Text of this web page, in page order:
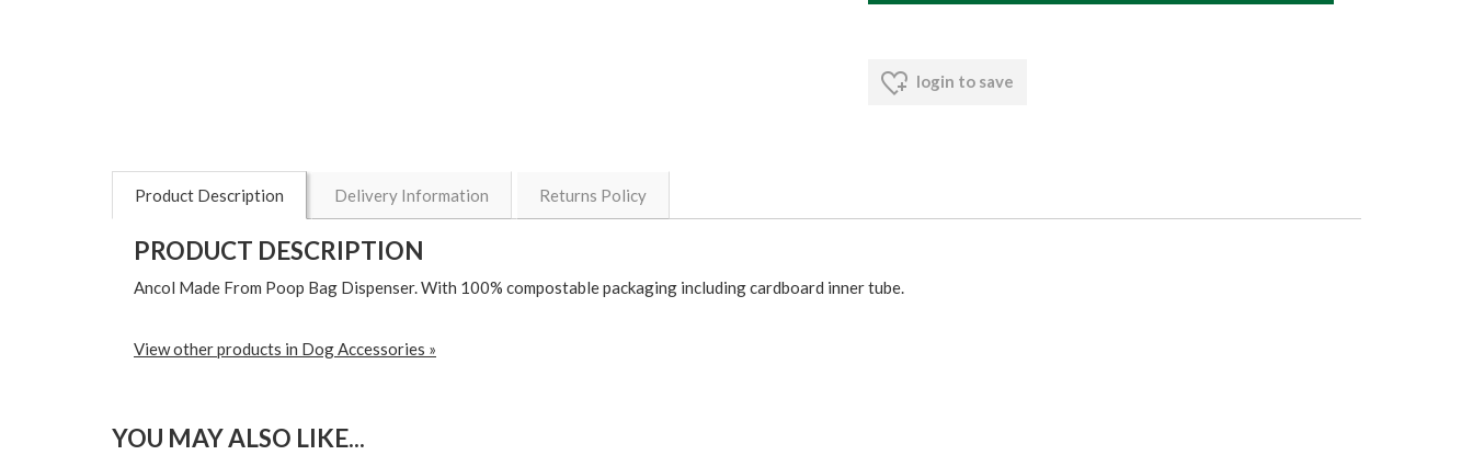
login to save
Product Description Delivery Information Returns Policy
PRODUCT DESCRIPTION
Ancol Made From Poop Bag Dispenser. With 100% compostable packaging including cardboard inner tube.
View other products in Dog Accessories »
YOU MAY ALSO LIKE...